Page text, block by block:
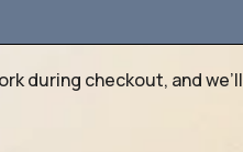
during checkout, and we’ll